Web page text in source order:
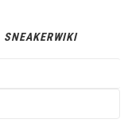
SNEAKERWIKI